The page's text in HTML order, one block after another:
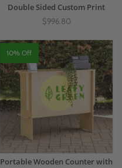
Double Sided Custom Print
$996.80
10% Off
Portable Wooden Counter with